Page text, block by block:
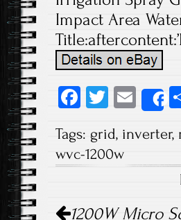
Impact Area
Fa
b
o
T
tt
er
E
m
ail
Tags: grid, inverter,
wvc-1200w
Post navigation
1200W Micro